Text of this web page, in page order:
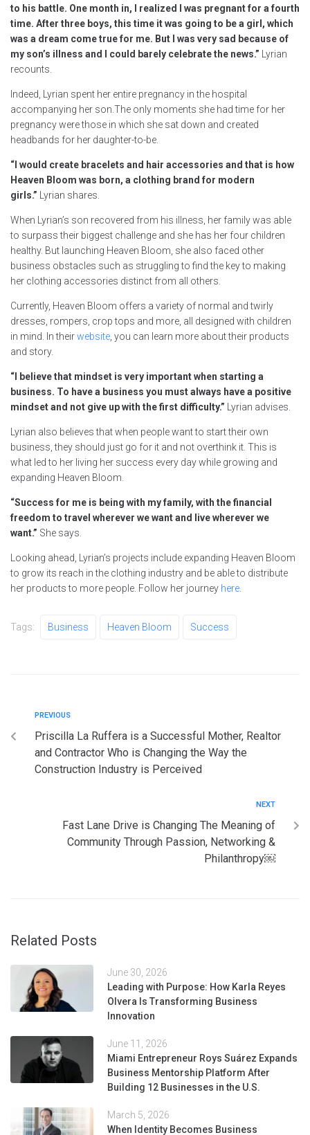
to his battle. One month in, I realized I was pregnant for a fourth
time. After three boys, this time it was going to be a girl, which
was a dream come true for me. But I was very sad because of
my son’s illness and I could barely celebrate the news.” Lyrian
recounts.
Indeed, Lyrian spent her entire pregnancy in the hospital
accompanying her son.The only moments she had time for her
pregnancy were those in which she sat down and created
headbands for her daughter-to-be.
“I would create bracelets and hair accessories and that is how
Heaven Bloom was born, a clothing brand for modern
girls.” Lyrian shares.
When Lyrian’s son recovered from his illness, her family was able
to surpass their biggest challenge and she has her four children
healthy. But launching Heaven Bloom, she also faced other
business obstacles such as struggling to find the key to making
her clothing accessories distinct from all others.
Currently, Heaven Bloom offers a variety of normal and twirly
dresses, rompers, crop tops and more, all designed with children
in mind. In theirwebsite, you can learn more about their products
and story.
“I believe that mindset is very important when starting a
business. To have a business you must always have a positive
mindset and not give up with the first difficulty.” Lyrian advises.
Lyrian also believes that when people want to start their own
business, they should just go for it and not overthink it. This is
what led to her living her success every day while growing and
expanding Heaven Bloom.
“Success for me is being with my family, with the financial
freedom to travel wherever we want and live wherever we
want.” She says.
Looking ahead, Lyrian’s projects include expanding Heaven Bloom
to grow its reach in the clothing industry and be able to distribute
her products to more people. Follow her journey here.
Tags: Business Heaven Bloom Success
PREVIOUS
Priscilla La Ruffera is a Successful Mother, Realtor
and Contractor Who is Changing the Way the
Construction Industry is Perceived
NEXT
Fast Lane Drive is Changing The Meaning of
Community Through Passion, Networking &
Philanthropy￼
Related Posts
June 30, 2026
Leading with Purpose: How Karla Reyes
Olvera Is Transforming Business
Innovation
June 11, 2026
Miami Entrepreneur Roys Suárez Expands
Business Mentorship Platform After
Building 12 Businesses in the U.S.
March 5, 2026
When Identity Becomes Business